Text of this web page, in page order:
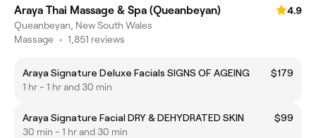
Araya Thai Massage & Spa (Queanbeyan)
4.9
Queanbeyan, New South Wales
Massage • 1,851 reviews
Araya Signature Deluxe Facials SIGNS OF AGEING
$179
1 hr - 1 hr and 30 min
Araya Signature Facial DRY & DEHYDRATED SKIN
$99
30 min - 1 hr and 30 min